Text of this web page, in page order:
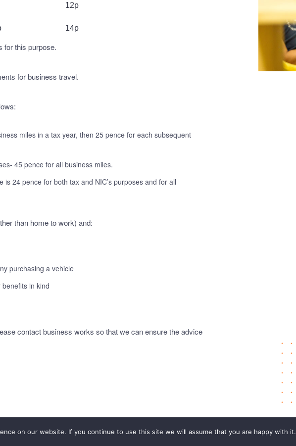
12p
14p
for this purpose.
for business travel.
miles in a tax year, then 25 pence for each subsequent
45 pence for all business miles.
24 pence for both tax and NIC’s purposes and for all
than home to work) and:
purchasing a vehicle
in kind
contact business works so that we can ensure the advice
on our website. If you continue to use this site we will assume that you are happy with it.